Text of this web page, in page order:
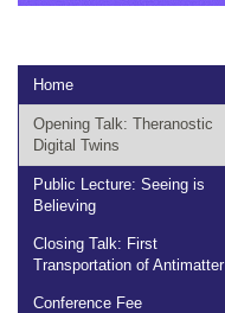
Home
Opening Talk: Theranostic
Digital Twins
Public Lecture: Seeing is
Believing
Closing Talk: First
Transportation of Antimatter
Conference Fee